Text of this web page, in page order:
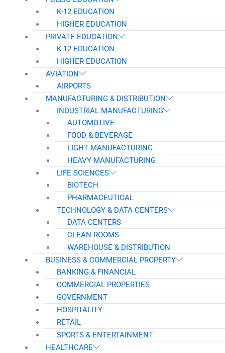
K-12 EDUCATION
HIGHER EDUCATION
PRIVATE EDUCATION
K-12 EDUCATION
HIGHER EDUCATION
AVIATION
AIRPORTS
MANUFACTURING & DISTRIBUTION
INDUSTRIAL MANUFACTURING
AUTOMOTIVE
FOOD & BEVERAGE
LIGHT MANUFACTURING
HEAVY MANUFACTURING
LIFE SCIENCES
BIOTECH
PHARMACEUTICAL
TECHNOLOGY & DATA CENTERS
DATA CENTERS
CLEAN ROOMS
WAREHOUSE & DISTRIBUTION
BUSINESS & COMMERCIAL PROPERTY
BANKING & FINANCIAL
COMMERCIAL PROPERTIES
GOVERNMENT
HOSPITALITY
RETAIL
SPORTS & ENTERTAINMENT
HEALTHCARE